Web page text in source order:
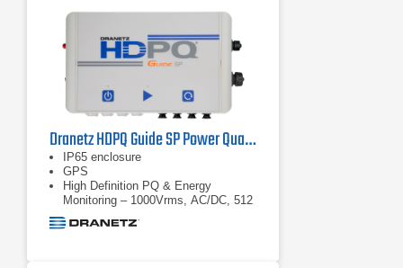
20 separate logging sessions can be
measured values are automatically
logged and can be reviewed during
logging and before
Dranetz HDPQ Guide SP Power Quality Analyzer
IP65 enclosure
GPS
High Definition PQ & Energy
Monitoring – 1000Vrms, AC/DC, 512
samples/cycle